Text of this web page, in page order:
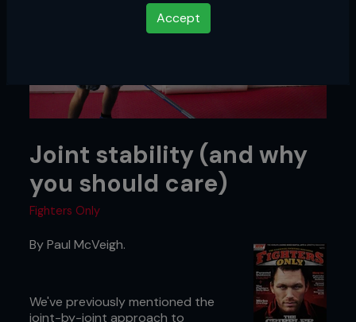
Accept
Joint stability (and why
you should care)
Fighters Only
By Paul McVeigh.
We've previously mentioned the
joint-by-joint approach to